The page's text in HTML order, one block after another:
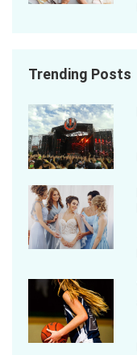
Trending Posts